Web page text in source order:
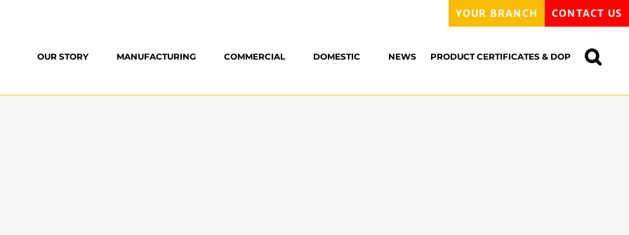
YOUR BRANCH CONTACT US
OUR STORY MANUFACTURING COMMERCIAL DOMESTIC NEWS PRODUCT CERTIFICATES & DOP